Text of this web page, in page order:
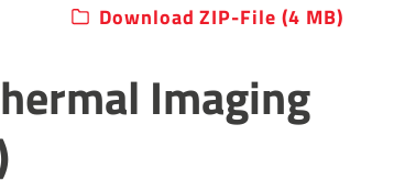
Download ZIP-File (4 MB)
Imaging